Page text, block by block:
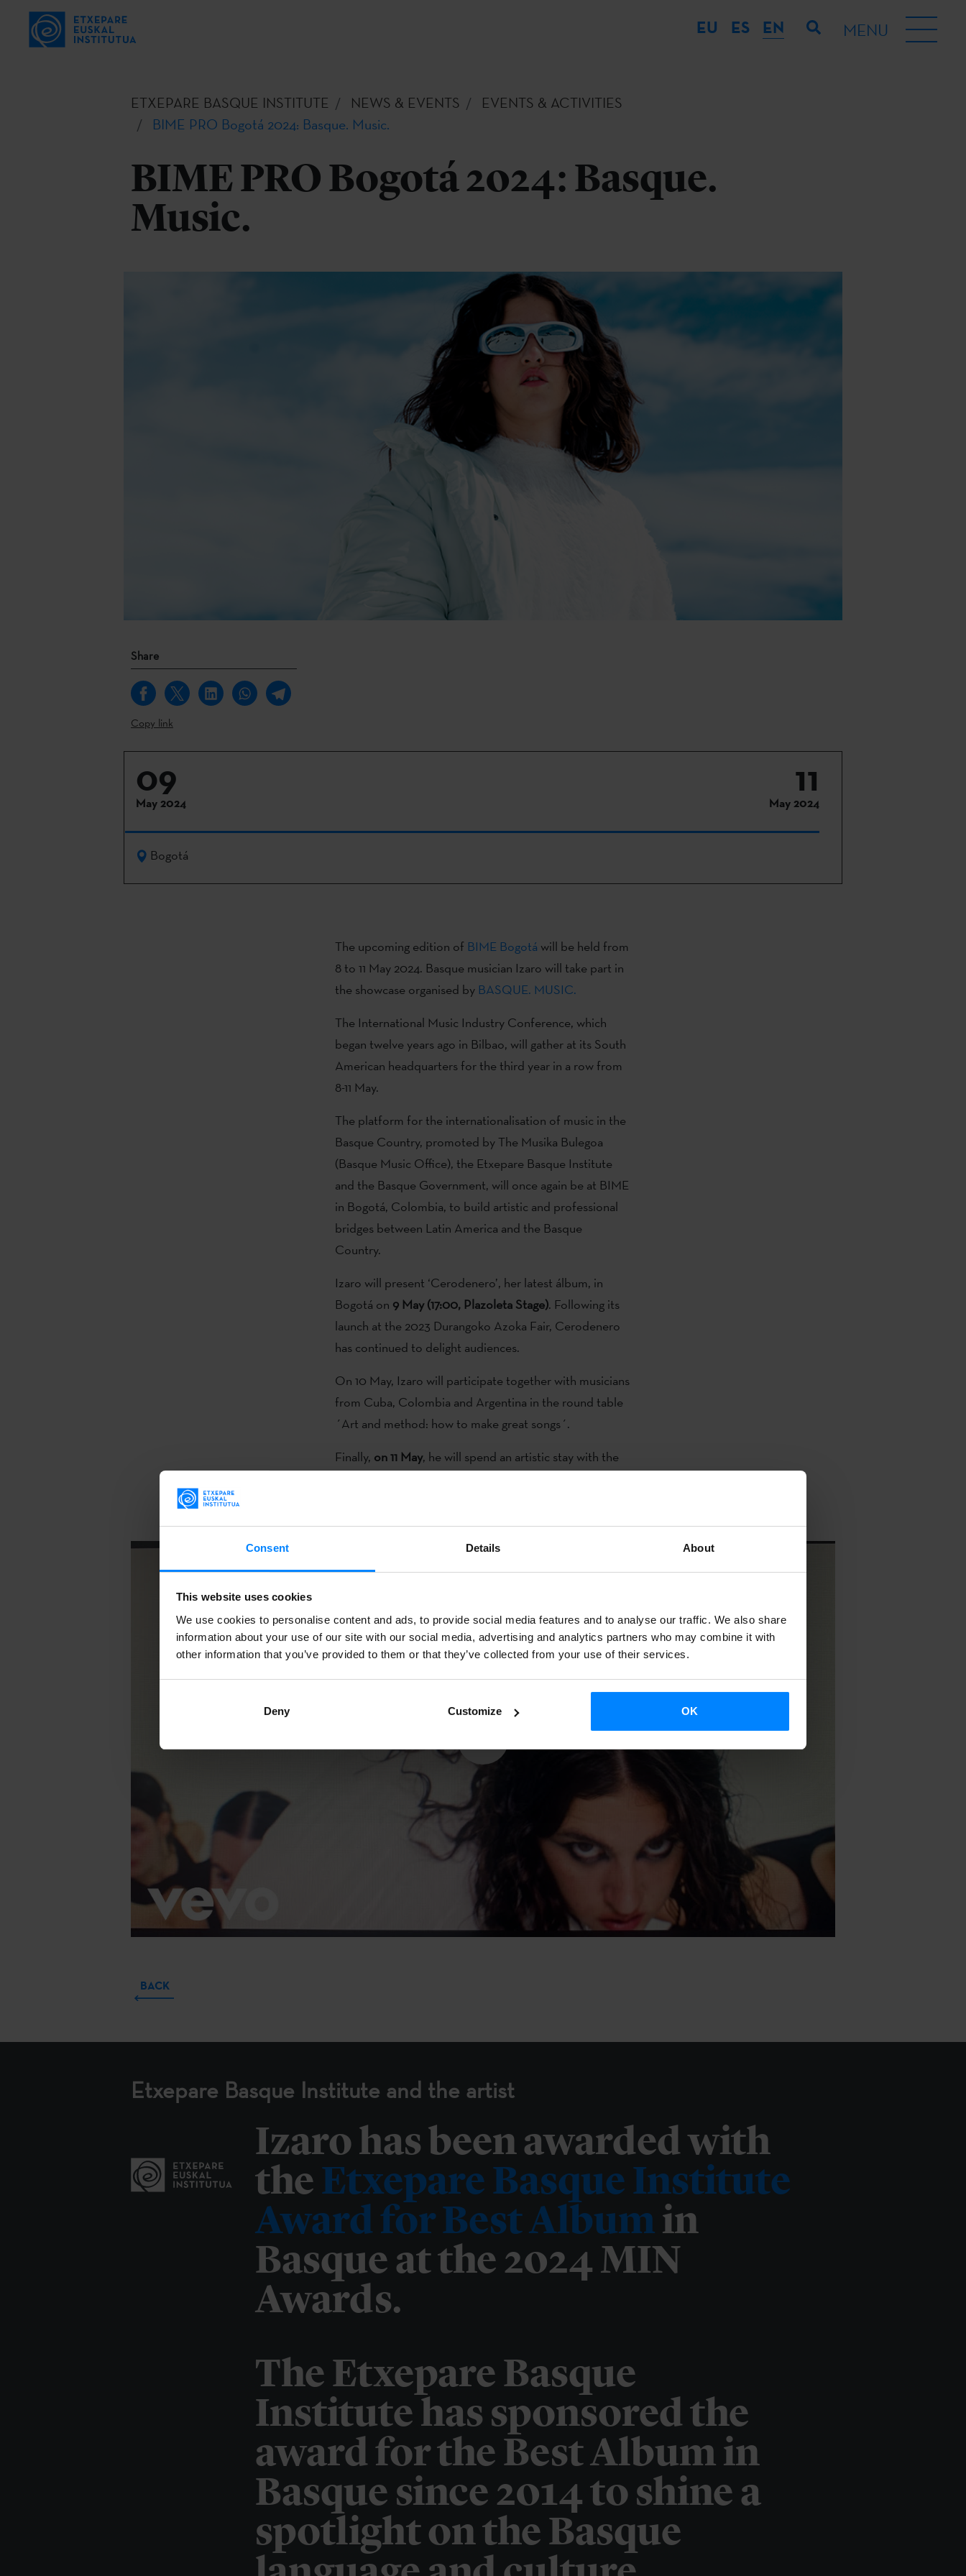
Consent Details About
This website uses cookies
We use cookies to personalise content and ads, to provide social media features and to analyse our traffic. We also share
information about your use of our site with our social media, advertising and analytics partners who may combine it with
other information that you’ve provided to them or that they’ve collected from your use of their services.
Deny Customize OK
EU ES EN MENU
ETXEPARE BASQUE INSTITUTE NEWS & EVENTS
EVENTS & ACTIVITIES
BIME PRO Bogotá 2024: Basque. Music.
BIME PRO Bogotá 2024: Basque.
Music.
Share
Copy link
09
May 2024
11
May 2024
Bogotá
The upcoming edition of BIME Bogotá will be held from
8 to 11 May 2024. Basque musician Izaro will take part in
the showcase organised by BASQUE. MUSIC.
The International Music Industry Conference, which
began twelve years ago in Bilbao, will gather at its South
American headquarters for the third year in a row from
8-11 May.
The platform for the internationalisation of music in the
Basque Country, promoted by The Musika Bulegoa
(Basque Music Office), the Etxepare Basque Institute
and the Basque Government, will once again be at BIME
in Bogotá, Colombia, to build artistic and professional
bridges between Latin America and the Basque
Country.
Izaro will present ‘Cerodenero’, her latest álbum, in
Bogotá on 9 May(17:00, Plazoleta Stage). Following its
launch at the 2023 Durangoko Azoka Fair, Cerodenero
has continued to delight audiences.
On 10 May, Izaro will participate together with musicians
from Cuba, Colombia and Argentina in the round table
´Art and method: how to make great songs´.
Finally, on 11 May, he will spend an artistic stay with the
BACK
Etxepare Basque Institute and the artist
Izaro has been awarded with
theEtxepare Basque Institute
Award for Best Albumin
Basque at the 2024 MIN
Awards.
The Etxepare Basque
Institute has sponsored the
award for the Best Album in
Basque since 2014 to shine a
spotlight on the Basque